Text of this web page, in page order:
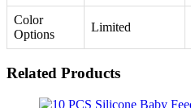
Color
Options
Limited
Related Products